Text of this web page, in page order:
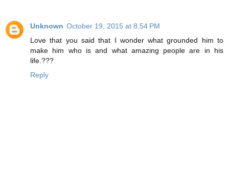
Unknown October 19, 2015 at 8:54 PM
Love that you said that I wonder what grounded him to
make him who is and what amazing people are in his
life.???
Reply